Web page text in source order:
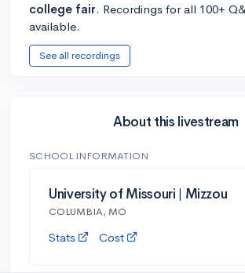
college fair. Recordings for all 100+
available.
See all recordings
About this livestream
SCHOOL INFORMATION
University of Missouri | Mizzou
COLUMBIA, MO
Stats Cost